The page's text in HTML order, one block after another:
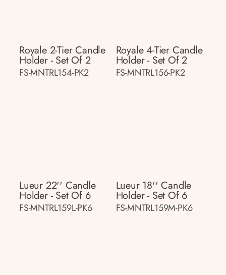
Royale 2-Tier Candle
Holder - Set Of 2
FS-MNTRL154-PK2
Royale 4-Tier Candle
Holder - Set Of 2
FS-MNTRL156-PK2
Lueur 22'' Candle
Holder - Set Of 6
FS-MNTRL159L-PK6
Lueur 18'' Candle
Holder - Set Of 6
FS-MNTRL159M-PK6